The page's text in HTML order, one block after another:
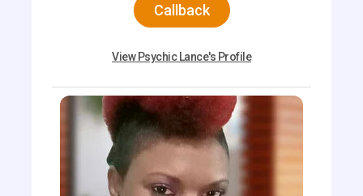
Callback
View Psychic Lance's Profile